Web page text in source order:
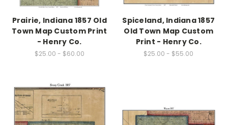
Prairie, Indiana 1857 Old
Town Map Custom Print
- Henry Co.
$25.00 - $60.00
Spiceland, Indiana 1857
Old Town Map Custom
Print - Henry Co.
$25.00 - $55.00